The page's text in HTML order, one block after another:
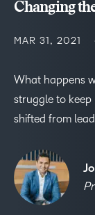
Changing
MAR 31, 2021
What happens
struggle to keep
shifted from